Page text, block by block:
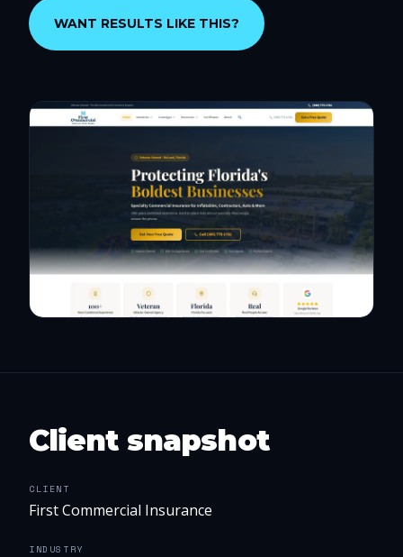
WANT RESULTS LIKE THIS?
Client snapshot
CLIENT
First Commercial Insurance
INDUSTRY